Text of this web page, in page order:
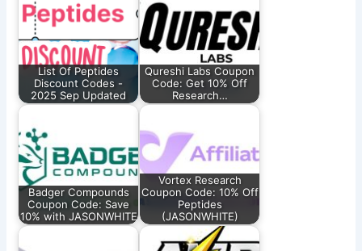
List Of Peptides
Discount Codes -
2025 Sep Updated
Qureshi Labs Coupon
Code: Get 10% Off
Research…
Badger Compounds
Coupon Code: Save
10% with JASONWHITE
Vortex Research
Coupon Code: 10% Off
Peptides
(JASONWHITE)